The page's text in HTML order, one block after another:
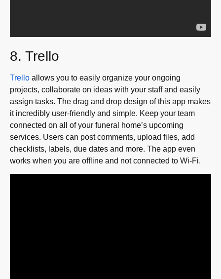
8. Trello
Trello allows you to easily organize your ongoing
projects, collaborate on ideas with your staff and easily
assign tasks. The drag and drop design of this app makes
it incredibly user-friendly and simple. Keep your team
connected on all of your funeral home’s upcoming
services. Users can post comments, upload files, add
checklists, labels, due dates and more. The app even
works when you are offline and not connected to Wi-Fi.